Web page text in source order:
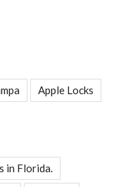
Apple Locks
in Florida.